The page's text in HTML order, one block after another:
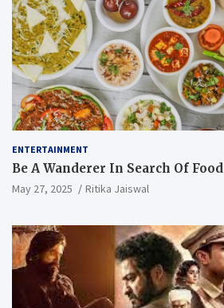
ENTERTAINMENT
Be A Wanderer In Search Of Food
May 27, 2025 Ritika Jaiswal